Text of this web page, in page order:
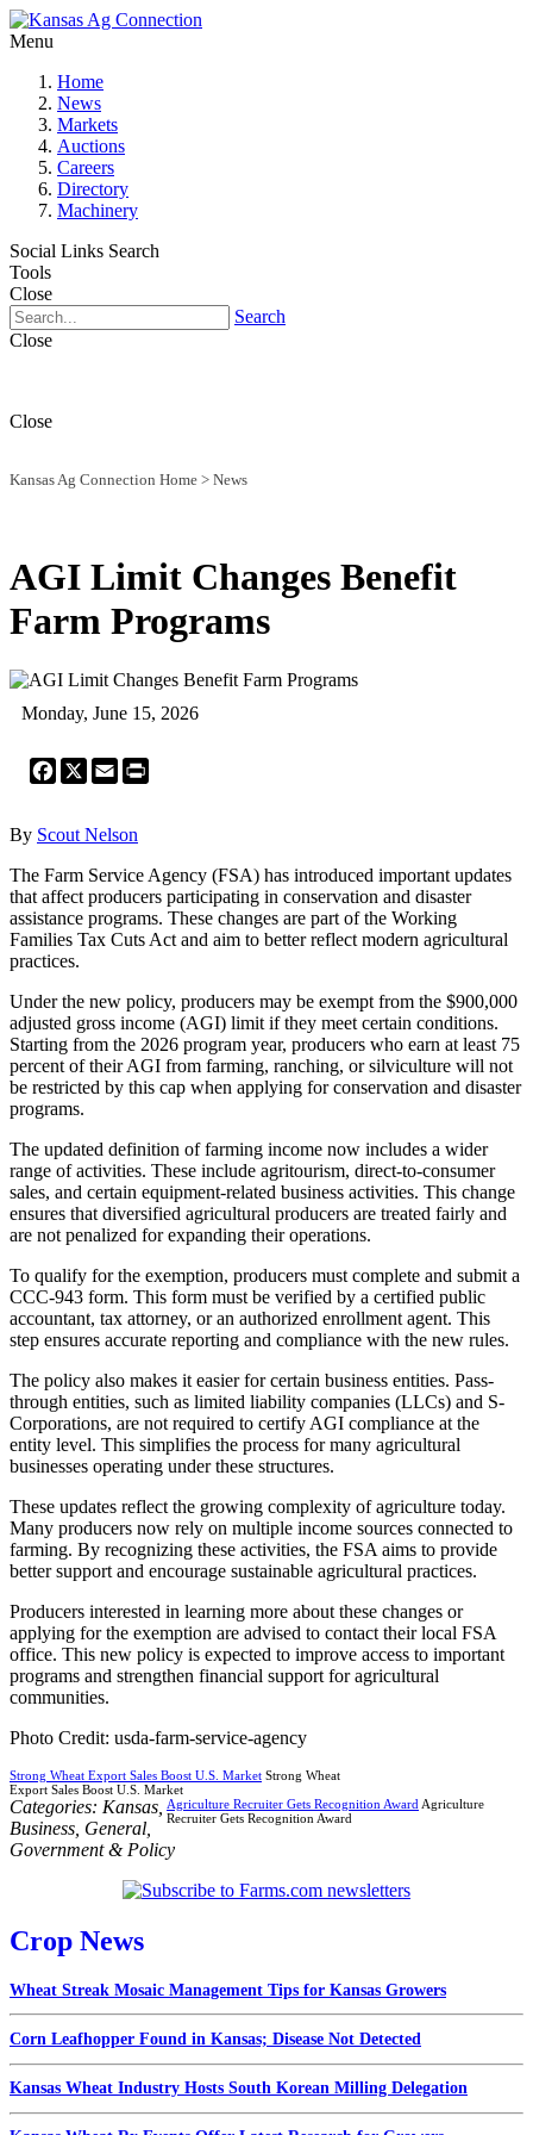
Menu
Home
News
Markets
Auctions
Careers
Directory
Machinery
Social Links Search
Tools
Close
Search
Close
Close
Kansas Ag Connection Home > News
AGI Limit Changes Benefit
Farm Programs
Monday, June 15, 2026
Facebook
X Email
By Scout Nelson
The Farm Service Agency (FSA) has introduced important updates
that affect producers participating in conservation and disaster
assistance programs. These changes are part of the Working
Families Tax Cuts Act and aim to better reflect modern agricultural
practices.
Under the new policy, producers may be exempt from the $900,000
adjusted gross income (AGI) limit if they meet certain conditions.
Starting from the 2026 program year, producers who earn at least 75
percent of their AGI from farming, ranching, or silviculture will not
be restricted by this cap when applying for conservation and disaster
programs.
The updated definition of farming income now includes a wider
range of activities. These include agritourism, direct-to-consumer
sales, and certain equipment-related business activities. This change
ensures that diversified agricultural producers are treated fairly and
are not penalized for expanding their operations.
To qualify for the exemption, producers must complete and submit a
CCC-943 form. This form must be verified by a certified public
accountant, tax attorney, or an authorized enrollment agent. This
step ensures accurate reporting and compliance with the new rules.
The policy also makes it easier for certain business entities. Pass-
through entities, such as limited liability companies (LLCs) and S-
Corporations, are not required to certify AGI compliance at the
entity level. This simplifies the process for many agricultural
businesses operating under these structures.
These updates reflect the growing complexity of agriculture today.
Many producers now rely on multiple income sources connected to
farming. By recognizing these activities, the FSA aims to provide
better support and encourage sustainable agricultural practices.
Producers interested in learning more about these changes or
applying for the exemption are advised to contact their local FSA
office. This new policy is expected to improve access to important
programs and strengthen financial support for agricultural
communities.
Photo Credit: usda-farm-service-agency
Strong Wheat Export Sales Boost U.S. Market Strong Wheat
Export Sales Boost U.S. Market
Agriculture Recruiter Gets Recognition Award Agriculture
Recruiter Gets Recognition Award
Categories: Kansas
Business General
Government & Policy
Crop News
Wheat Streak Mosaic Management Tips for Kansas Growers
Corn Leafhopper Found in Kansas; Disease Not Detected
Kansas Wheat Industry Hosts South Korean Milling Delegation